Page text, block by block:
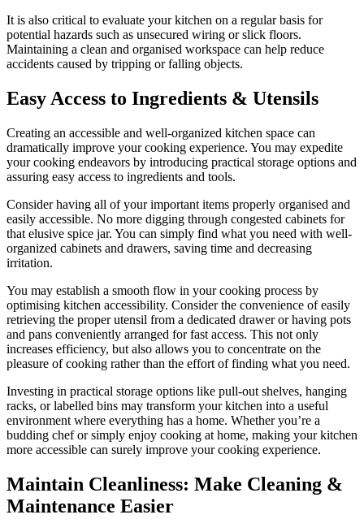
It is also critical to evaluate your kitchen on a regular basis for
potential hazards such as unsecured wiring or slick floors.
Maintaining a clean and organised workspace can help reduce
accidents caused by tripping or falling objects.
Easy Access to Ingredients & Utensils
Creating an accessible and well-organized kitchen space can
dramatically improve your cooking experience. You may expedite
your cooking endeavors by introducing practical storage options and
assuring easy access to ingredients and tools.
Consider having all of your important items properly organised and
easily accessible. No more digging through congested cabinets for
that elusive spice jar. You can simply find what you need with well-
organized cabinets and drawers, saving time and decreasing
irritation.
You may establish a smooth flow in your cooking process by
optimising kitchen accessibility. Consider the convenience of easily
retrieving the proper utensil from a dedicated drawer or having pots
and pans conveniently arranged for fast access. This not only
increases efficiency, but also allows you to concentrate on the
pleasure of cooking rather than the effort of finding what you need.
Investing in practical storage options like pull-out shelves, hanging
racks, or labelled bins may transform your kitchen into a useful
environment where everything has a home. Whether you’re a
budding chef or simply enjoy cooking at home, making your kitchen
more accessible can surely improve your cooking experience.
Maintain Cleanliness: Make Cleaning &
Maintenance Easier